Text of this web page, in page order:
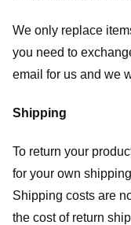
We only replace
you need to
email for us and we
Shipping
To return your
for your own
Shipping costs are
the cost of return